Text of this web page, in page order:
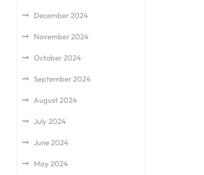
December 2024
November 2024
October 2024
September 2024
August 2024
July 2024
June 2024
May 2024